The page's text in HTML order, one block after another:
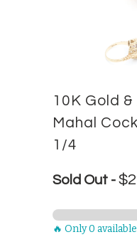
10K Gold
Mahal
1/4
Sold Out -
🔥 Only 0